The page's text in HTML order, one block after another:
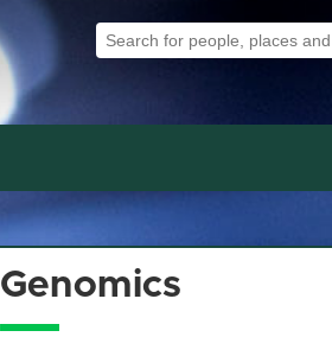
Search Tool
Genomics